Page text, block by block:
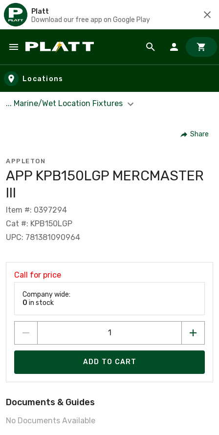
Platt
Download our free app on Google Play
Skip to main content
Locations
... Marine/Wet Location Fixtures
Share
APPLETON
APP KPB150LGP MERCMASTER
III
Item #: 0397294
Cat #: KPB150LGP
UPC: 781381090964
Call for price
Company wide:
0 in stock
ADD TO CART
Documents & Guides
No Documents Available